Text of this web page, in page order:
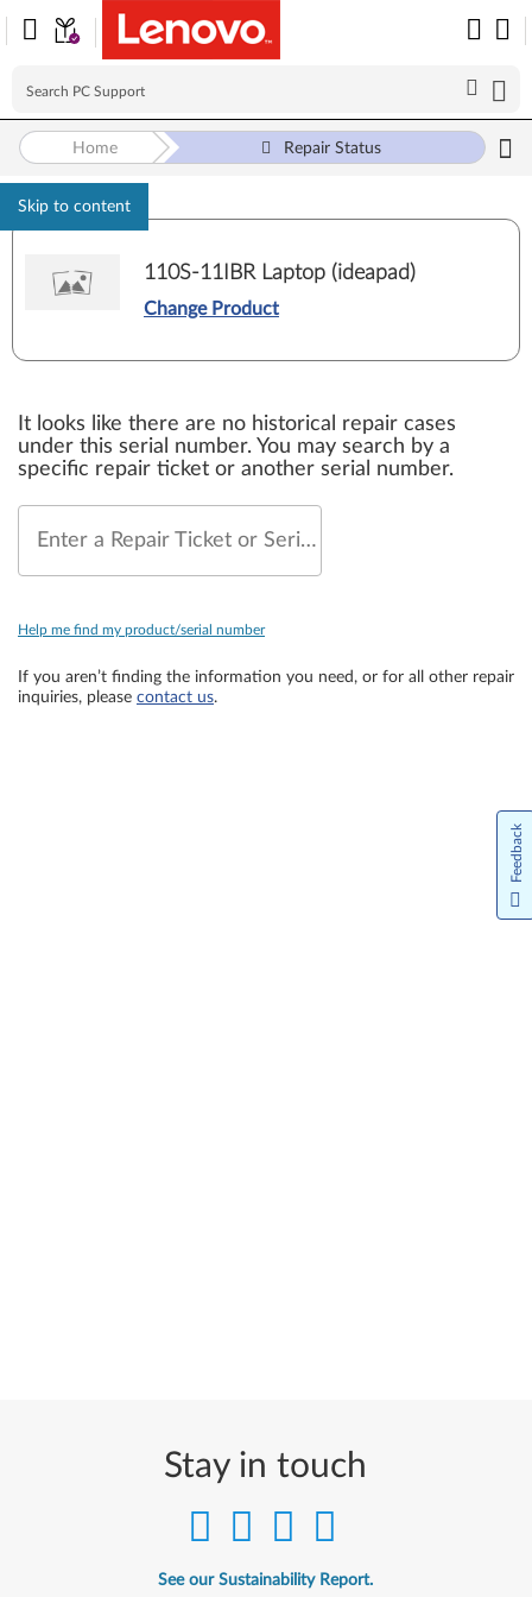
Skip to content
Home Repair Status
110S-11IBR Laptop (ideapad)
Change Product
It looks like there are no historical repair cases
under this serial number. You may search by a
specific repair ticket or another serial number.
Enter a Repair Ticket or Serial Number
Help me find my product/serial number
If you aren’t finding the information you need, or for all other repair
inquiries, please contact us.
Stay in touch
See our Sustainability Report.
Feedback